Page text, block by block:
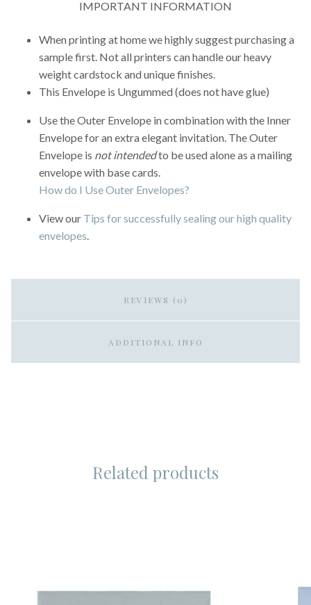
IMPORTANT INFORMATION
When printing at home we highly suggest purchasing a
sample first. Not all printers can handle our heavy
weight cardstock and unique finishes.
This Envelope is Ungummed (does not have glue)
Use the Outer Envelope in combination with the Inner
Envelope for an extra elegant invitation. The Outer
Envelope is not intendedto be used alone as a mailing
envelope with base cards.
How do I Use Outer Envelopes?
View our Tips for successfully sealing our high quality
envelopes.
REVIEWS (0)
ADDITIONAL INFO
Related products